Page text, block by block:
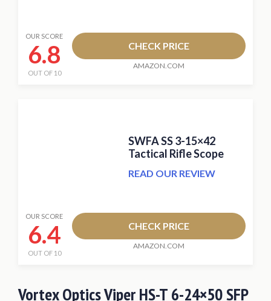
OUR SCORE
6.8
OUT OF 10
CHECK PRICE
AMAZON.COM
SWFA SS 3-15×42
Tactical Rifle Scope
READ OUR REVIEW
OUR SCORE
6.4
OUT OF 10
CHECK PRICE
AMAZON.COM
Vortex Optics Viper HS-T 6-24×50 SFP